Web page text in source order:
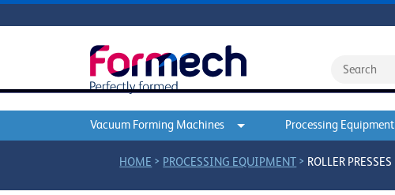
Vacuum Forming Machines Processing Equipment
HOME > PROCESSING EQUIPMENT > ROLLER PRESSES